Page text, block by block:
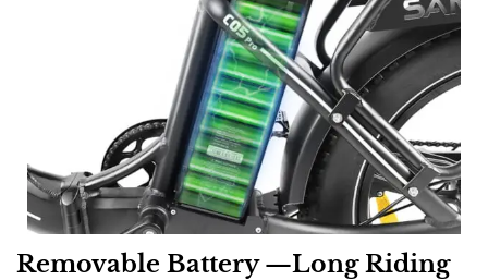
Removable Battery —Long Riding